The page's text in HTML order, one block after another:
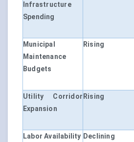
Infrastructure
Spending
Municipal
Maintenance
Budgets
Rising
Utility Corridor
Expansion
Rising
Labor Availability Declining